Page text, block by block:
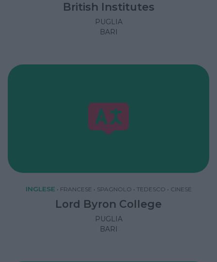
British Institutes
PUGLIA
BARI
INGLESE • FRANCESE • SPAGNOLO • TEDESCO • CINESE
Lord Byron College
PUGLIA
BARI